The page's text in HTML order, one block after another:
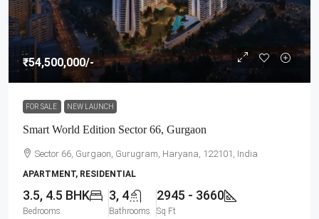
₹54,500,000/-
FOR SALE NEW LAUNCH
Smart World Edition Sector 66, Gurgaon
Sector 66, Gurgaon, Gurugram, Haryana, 122101, India
APARTMENT, RESIDENTIAL
3.5, 4.5 BHK
Bedrooms
3, 4
Bathrooms
2945 - 3660
Sq Ft